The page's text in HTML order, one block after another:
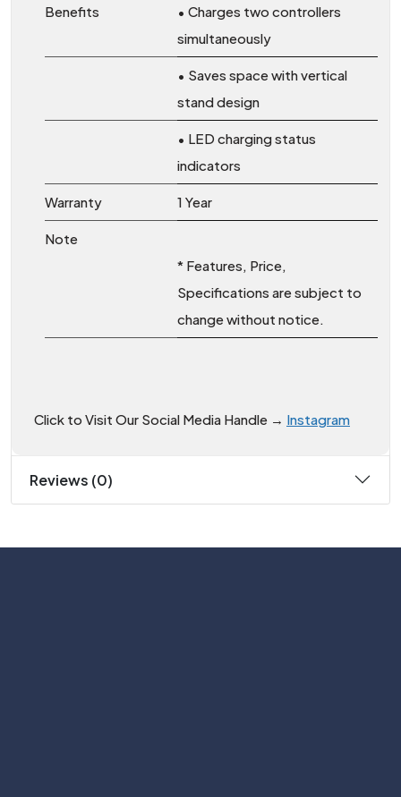
Benefits
• Charges two controllers
simultaneously
• Saves space with vertical
stand design
• LED charging status
indicators
Warranty 1 Year
Note
* Features, Price,
Specifications are subject to
change without notice.
Click to Visit Our Social Media Handle → Instagram
Reviews (0)